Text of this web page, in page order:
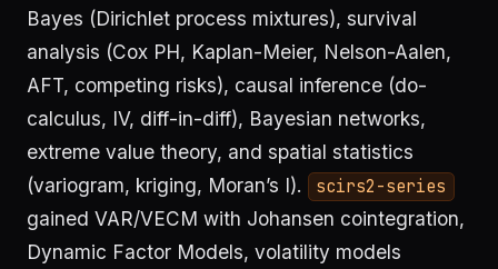
Bayes (Dirichlet process mixtures), survival
analysis (Cox PH, Kaplan-Meier, Nelson-Aalen,
AFT, competing risks), causal inference (do-
calculus, IV, diff-in-diff), Bayesian networks,
extreme value theory, and spatial statistics
(variogram, kriging, Moran’s I).
scirs2-series
gained VAR/VECM with Johansen cointegration,
Dynamic Factor Models, volatility models